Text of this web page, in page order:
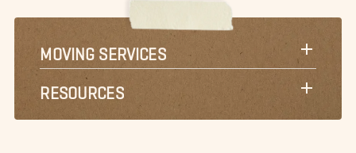
MOVING SERVICES
RESOURCES